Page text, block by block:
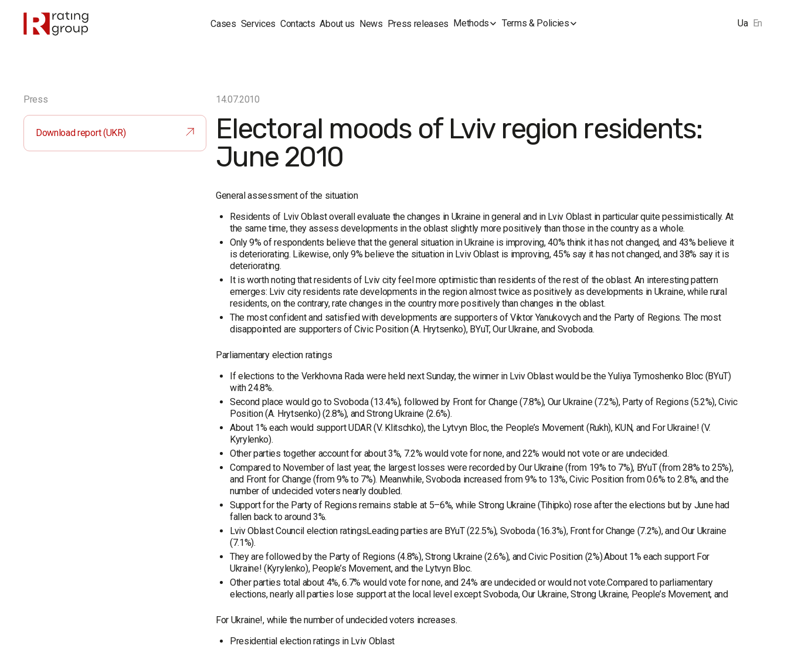
Cases Services Contacts About us News Press releases Methods Terms & Policies Ua En
Press
Download report (UKR)
14.07.2010
Electoral moods of Lviv region residents:
June 2010
General assessment of the situation
Residents of Lviv Oblast overall evaluate the changes in Ukraine in general and in Lviv Oblast in particular quite pessimistically. At
the same time, they assess developments in the oblast slightly more positively than those in the country as a whole.
Only 9% of respondents believe that the general situation in Ukraine is improving, 40% think it has not changed, and 43% believe it
is deteriorating. Likewise, only 9% believe the situation in Lviv Oblast is improving, 45% say it has not changed, and 38% say it is
deteriorating.
It is worth noting that residents of Lviv city feel more optimistic than residents of the rest of the oblast. An interesting pattern
emerges: Lviv city residents rate developments in the region almost twice as positively as developments in Ukraine, while rural
residents, on the contrary, rate changes in the country more positively than changes in the oblast.
The most confident and satisfied with developments are supporters of Viktor Yanukovych and the Party of Regions. The most
disappointed are supporters of Civic Position (A. Hrytsenko), BYuT, Our Ukraine, and Svoboda.
Parliamentary election ratings
If elections to the Verkhovna Rada were held next Sunday, the winner in Lviv Oblast would be the Yuliya Tymoshenko Bloc (BYuT)
with 24.8%.
Second place would go to Svoboda (13.4%), followed by Front for Change (7.8%), Our Ukraine (7.2%), Party of Regions (5.2%), Civic
Position (A. Hrytsenko) (2.8%), and Strong Ukraine (2.6%).
About 1% each would support UDAR (V. Klitschko), the Lytvyn Bloc, the People’s Movement (Rukh), KUN, and For Ukraine! (V.
Kyrylenko).
Other parties together account for about 3%, 7.2% would vote for none, and 22% would not vote or are undecided.
Compared to November of last year, the largest losses were recorded by Our Ukraine (from 19% to 7%), BYuT (from 28% to 25%),
and Front for Change (from 9% to 7%). Meanwhile, Svoboda increased from 9% to 13%, Civic Position from 0.6% to 2.8%, and the
number of undecided voters nearly doubled.
Support for the Party of Regions remains stable at 5–6%, while Strong Ukraine (Tihipko) rose after the elections but by June had
fallen back to around 3%.
Lviv Oblast Council election ratingsLeading parties are BYuT (22.5%), Svoboda (16.3%), Front for Change (7.2%), and Our Ukraine
(7.1%).
They are followed by the Party of Regions (4.8%), Strong Ukraine (2.6%), and Civic Position (2%).About 1% each support For
Ukraine! (Kyrylenko), People’s Movement, and the Lytvyn Bloc.
Other parties total about 4%, 6.7% would vote for none, and 24% are undecided or would not vote.Compared to parliamentary
elections, nearly all parties lose support at the local level except Svoboda, Our Ukraine, Strong Ukraine, People’s Movement, and
For Ukraine!, while the number of undecided voters increases.
Presidential election ratings in Lviv Oblast